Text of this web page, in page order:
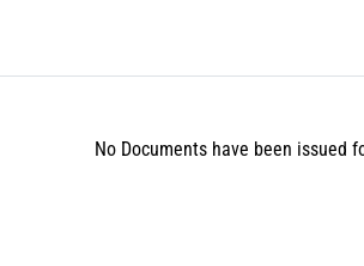
No Documents have been issued